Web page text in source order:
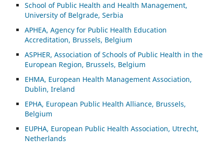
School of Public Health and Health Management,
University of Belgrade, Serbia
APHEA, Agency for Public Health Education
Accreditation, Brussels, Belgium
ASPHER, Association of Schools of Public Health in the
European Region, Brussels, Belgium
EHMA, European Health Management Association,
Dublin, Ireland
EPHA, European Public Health Alliance, Brussels,
Belgium
EUPHA, European Public Health Association, Utrecht,
Netherlands